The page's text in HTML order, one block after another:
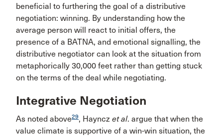
beneficial to furthering the goal of a distributive
negotiation: winning. By understanding how the
average person will react to initial offers, the
presence of a BATNA, and emotional signalling, the
distributive negotiator can look at the situation from
metaphorically 30,000 feet rather than getting stuck
on the terms of the deal while negotiating.
Integrative Negotiation
As noted above29, Hayncz et al. argue that when the
value climate is supportive of a win-win situation, the